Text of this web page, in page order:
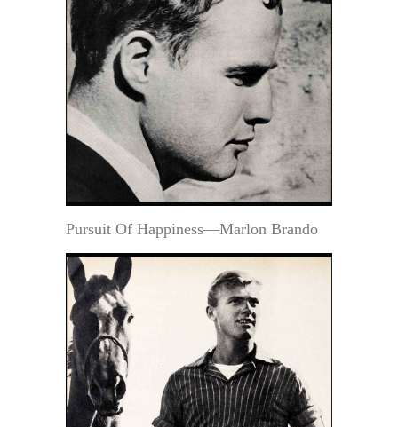
Pursuit Of Happiness—Marlon Brando